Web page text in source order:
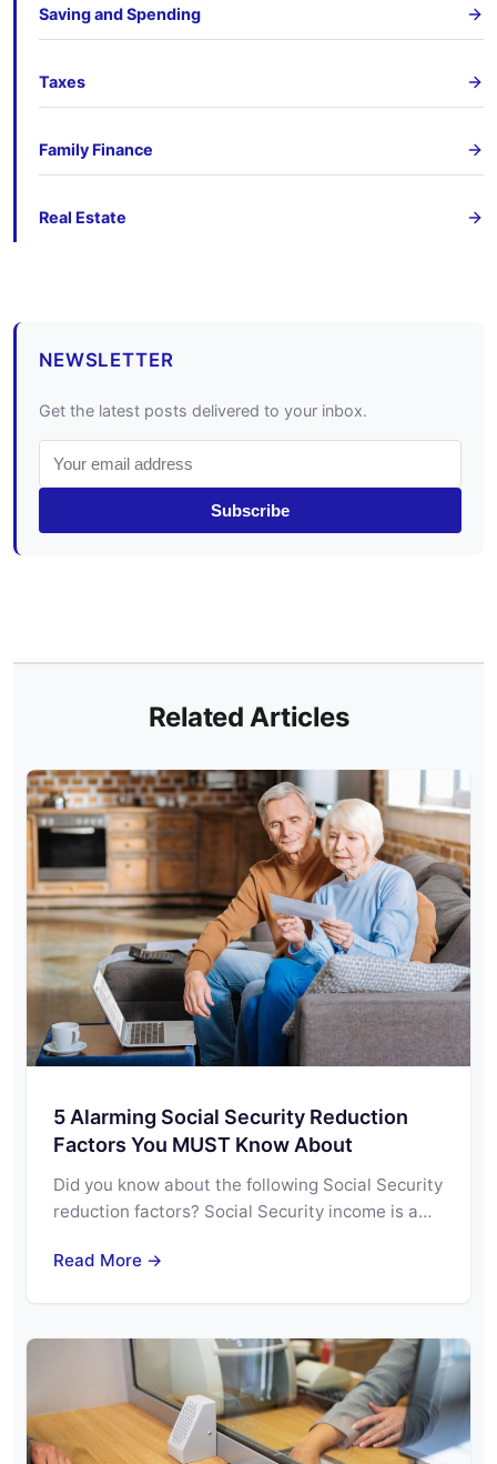
Saving and Spending
Taxes
Family Finance
Real Estate
NEWSLETTER
Get the latest posts delivered to your inbox.
Subscribe
Related Articles
5 Alarming Social Security Reduction
Factors You MUST Know About
Did you know about the following Social Security
reduction factors? Social Security income is a…
Read More →